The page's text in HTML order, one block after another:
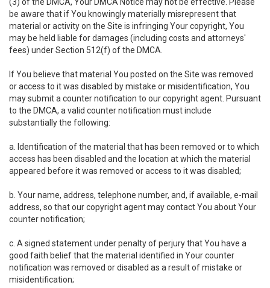
be aware that if You knowingly materially misrepresent that
material or activity on the Site is infringing Your copyright, You
may be held liable for damages (including costs and attorneys'
fees) under Section 512(f) of the DMCA.
If You believe that material You posted on the Site was removed
or access to it was disabled by mistake or misidentification, You
may submit a counter notification to our copyright agent. Pursuant
to the DMCA, a valid counter notification must include
substantially the following:
a. Identification of the material that has been removed or to which
access has been disabled and the location at which the material
appeared before it was removed or access to it was disabled;
b. Your name, address, telephone number, and, if available, e-mail
address, so that our copyright agent may contact You about Your
counter notification;
c. A signed statement under penalty of perjury that You have a
good faith belief that the material identified in Your counter
notification was removed or disabled as a result of mistake or
misidentification;